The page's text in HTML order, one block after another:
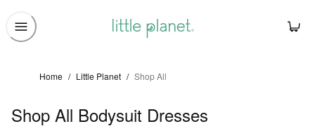
Home / Little Planet / Shop All
Shop All Bodysuit Dresses